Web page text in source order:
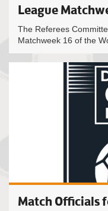
League
The Referees
Matchweek 16 of the
Match Officials